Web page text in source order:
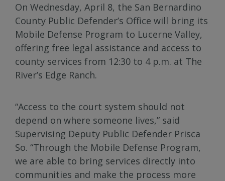
On Wednesday, April 8, the San Bernardino
County Public Defender’s Office will bring its
Mobile Defense Program to Lucerne Valley,
offering free legal assistance and access to
county services from 12:30 to 4 p.m. at The
River’s Edge Ranch.
“Access to the court system should not
depend on where someone lives,” said
Supervising Deputy Public Defender Prisca
So. “Through the Mobile Defense Program,
we are able to bring services directly into
communities and make the process more